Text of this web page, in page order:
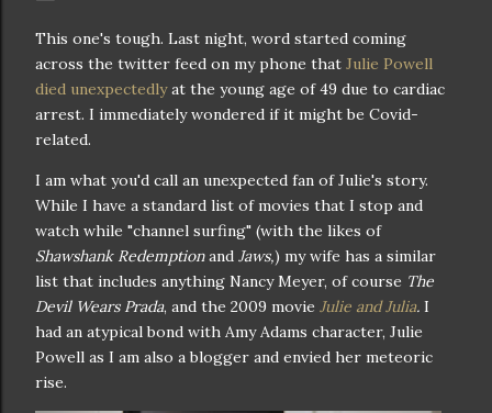
This one's tough. Last night, word started coming
across the twitter feed on my phone that Julie Powell
died unexpectedlyat the young age of 49 due to cardiac
arrest. I immediately wondered if it might be Covid-
related.
I am what you'd call an unexpected fan of Julie's story.
While I have a standard list of movies that I stop and
watch while "channel surfing" (with the likes of
Shawshank Redemptionand Jaws,) my wife has a similar
list that includes anything Nancy Meyer, of course The
Devil Wears Prada, and the 2009 movie Julie and Julia. I
had an atypical bond with Amy Adams character, Julie
Powell as I am also a blogger and envied her meteoric
rise.